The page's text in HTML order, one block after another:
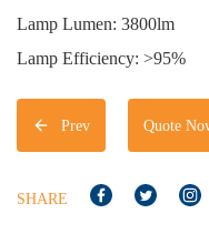
Lamp Lumen: 3800lm
Lamp Efficiency: >95%
Prev Quote
SHARE